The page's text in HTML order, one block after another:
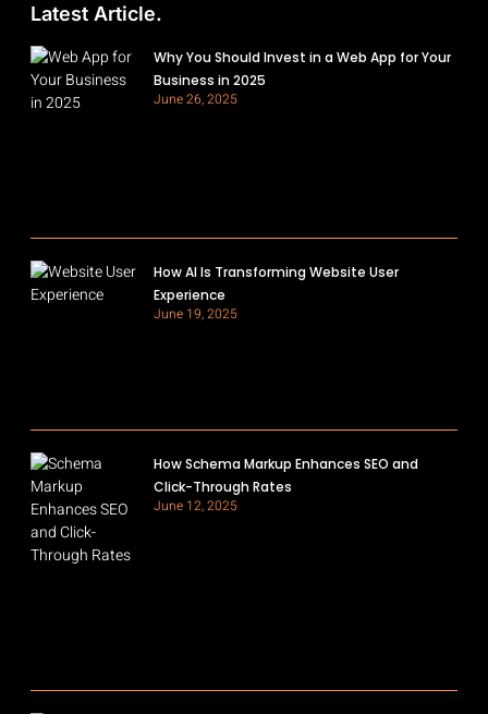
Latest Article.
Why You Should Invest in a Web App for Your
Business in 2025
June 26, 2025
How AI Is Transforming Website User
Experience
June 19, 2025
How Schema Markup Enhances SEO and
Click-Through Rates
June 12, 2025